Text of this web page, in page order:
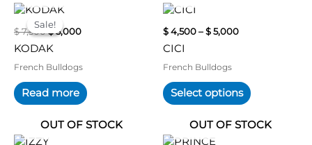
Sale!
Sale!
$7,500
Original
price
was:
$ 7,500.
$5,000is:
KODAK
French Bulldogs
Read more
$4,500–$5,000$ 4,500
CICI
French Bulldogs
Select options options
be
OUT OF STOCK
Original
OUT OF STOCK
Original